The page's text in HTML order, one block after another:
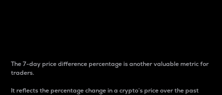
The 7-day price difference percentage is another valuable metric for
traders.
It reflects the percentage change in a crypto’s price over the past